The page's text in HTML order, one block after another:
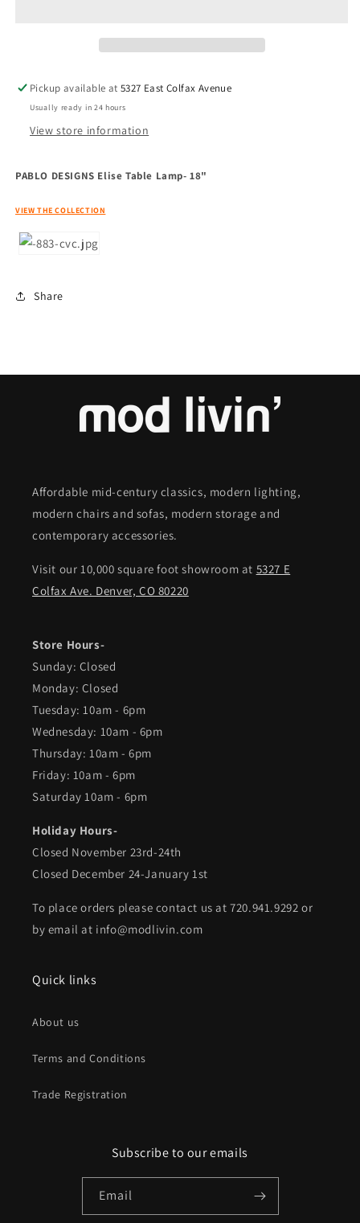
Pickup available at5327 East Colfax Avenue
Usually ready in 24 hours
View store information
PABLO DESIGNS Elise Table Lamp- 18"
VIEW THE COLLECTION
Share
Affordable mid-century classics, modern lighting,
modern chairs and sofas, modern storage and
contemporary accessories.
Visit our 10,000 square foot showroom at 5327 E
Colfax Ave. Denver, CO 80220
Store Hours-
Sunday: Closed
Monday: Closed
Tuesday: 10am - 6pm
Wednesday: 10am - 6pm
Thursday: 10am - 6pm
Friday: 10am - 6pm
Saturday 10am - 6pm
Holiday Hours-
Closed November 23rd-24th
Closed December 24-January 1st
To place orders please contact us at 720.941.9292 or
by email at info@modlivin.com
Quick links
About us
Terms and Conditions
Trade Registration
Subscribe to our emails
Email